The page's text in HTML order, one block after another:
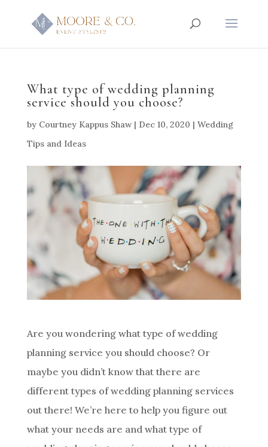
What type of wedding planning
service should you choose?
by Courtney Kappus Shaw| Dec 10, 2020 | Wedding
Tips and Ideas
Are you wondering what type of wedding
planning service you should choose? Or
maybe you didn’t know that there are
different types of wedding planning services
out there! We’re here to help you figure out
what your needs are and what type of